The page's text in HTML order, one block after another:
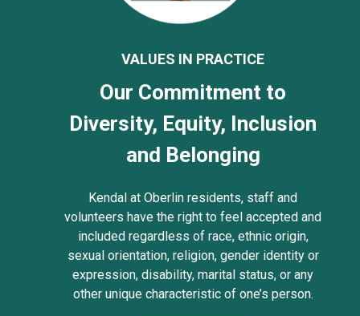
VALUES IN PRACTICE
Our Commitment to
Diversity, Equity, Inclusion
and Belonging
Kendal at Oberlin residents, staff and
volunteers have the right to feel accepted and
included regardless of race, ethnic origin,
sexual orientation, religion, gender identity or
expression, disability, marital status, or any
other unique characteristic of one’s person.